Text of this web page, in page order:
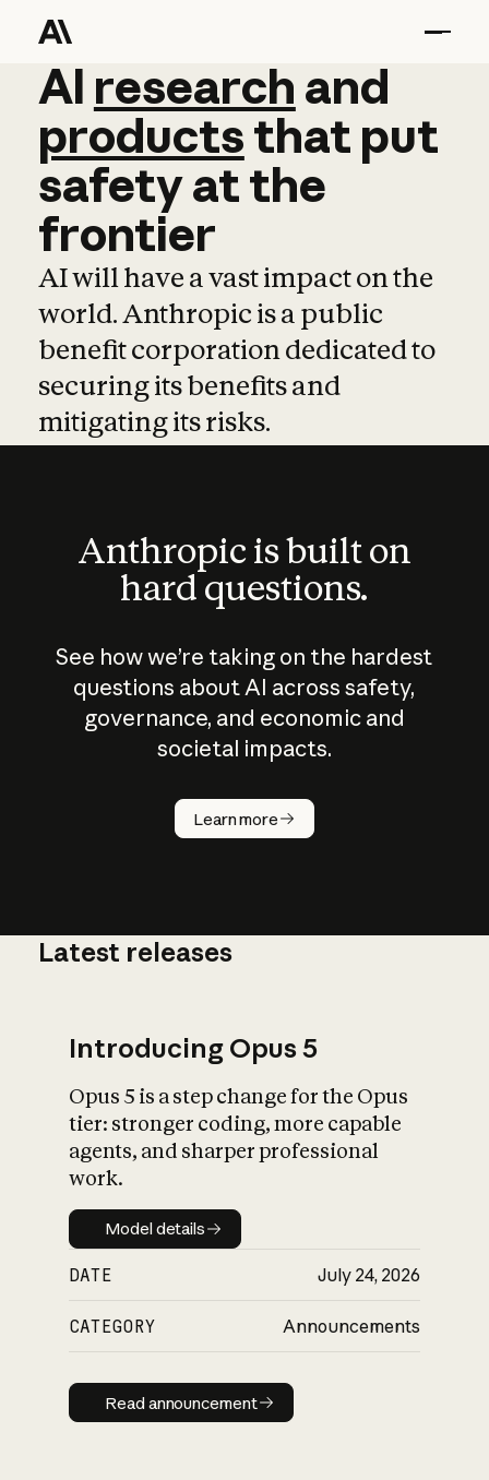
AI research and
AI research and
productsthat put
safetyatthe
frontier
AI will have a vast impact on the
world. Anthropic is a public
benefit corporation dedicated to
securing its benefits and
mitigating its risks.
Anthropic is built on
hard questions.
See how we’re taking on the hardest
questions about AI across safety,
governance, and economic and
societal impacts.
Learn more
How does
AI work?
What is AI’s
impact on
Latest releases
Introducing Opus 5
Opus 5 is a step change for the Opus
tier: stronger coding, more capable
agents, and sharper professional
work.
Model details
Model details
DATE July 24, 2026
CATEGORY Announcements
Read announcement
Read announcement